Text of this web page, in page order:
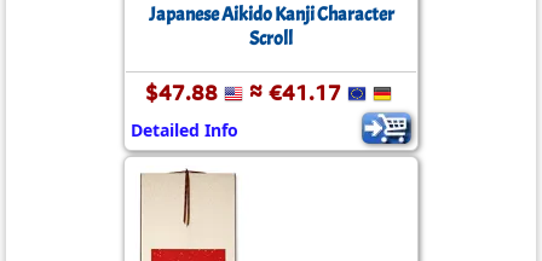
Japanese Aikido Kanji Character
Scroll
$47.88 ≈ €41.17
Detailed Info